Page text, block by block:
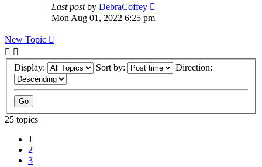
Last postby DebraCoffey
Mon Aug 01, 2022 6:25 pm
New Topic
Display: Sort by: Direction:
25 topics
1
2
3